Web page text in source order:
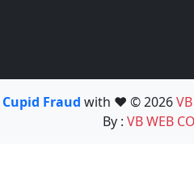
Cupid Fraud with ❤️ © 2026
By : VB WEB